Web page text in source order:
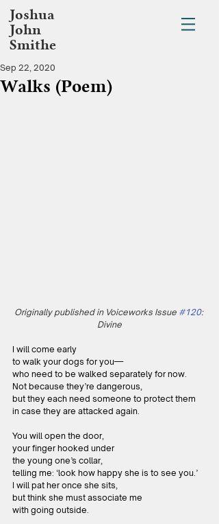
Joshua
John
Smithe
Walks (Poem)
Sep 22, 2020
Originally published in Voiceworks Issue #120:
Divine
I will come early
to walk your dogs for you—
who need to be walked separately for now.
Not because they’re dangerous,
but they each need someone to protect them
in case they are attacked again.
You will open the door,
your finger hooked under
the young one’s collar,
telling me: ‘look how happy she is to see you.’
I will pat her once she sits,
but think she must associate me
with going outside.